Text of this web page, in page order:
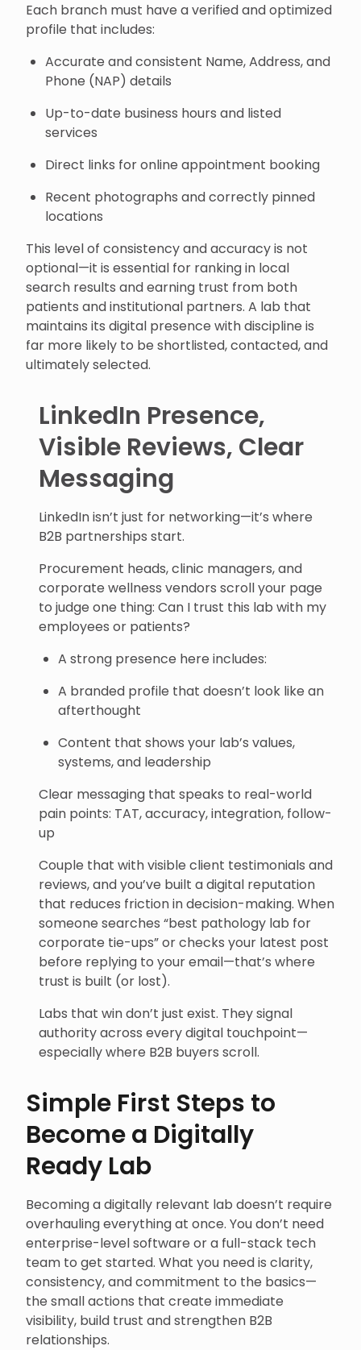
Each branch must have a verified and optimized
profile that includes:
Accurate and consistent Name, Address, and
Phone (NAP) details
Up-to-date business hours and listed
services
Direct links for online appointment booking
Recent photographs and correctly pinned
locations
This level of consistency and accuracy is not
optional—it is essential for ranking in local
search results and earning trust from both
patients and institutional partners. A lab that
maintains its digital presence with discipline is
far more likely to be shortlisted, contacted, and
ultimately selected.
LinkedIn Presence,
Visible Reviews, Clear
Messaging
LinkedIn isn’t just for networking—it’s where
B2B partnerships start.
Procurement heads, clinic managers, and
corporate wellness vendors scroll your page
to judge one thing: Can I trust this lab with my
employees or patients?
A strong presence here includes:
A branded profile that doesn’t look like an
afterthought
Content that shows your lab’s values,
systems, and leadership
Clear messaging that speaks to real-world
pain points: TAT, accuracy, integration, follow-
up
Couple that with visible client testimonials and
reviews, and you’ve built a digital reputation
that reduces friction in decision-making. When
someone searches “best pathology lab for
corporate tie-ups” or checks your latest post
before replying to your email—that’s where
trust is built (or lost).
Labs that win don’t just exist. They signal
authority across every digital touchpoint—
especially where B2B buyers scroll.
Simple First Steps to
Become a Digitally
Ready Lab
Becoming a digitally relevant lab doesn’t require
overhauling everything at once. You don’t need
enterprise-level software or a full-stack tech
team to get started. What you need is clarity,
consistency, and commitment to the basics—
the small actions that create immediate
visibility, build trust and strengthen B2B
relationships.